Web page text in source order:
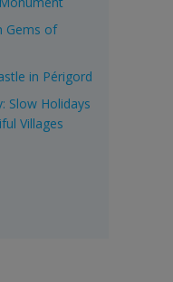
Gems of
in Périgord
Slow Holidays
Villages